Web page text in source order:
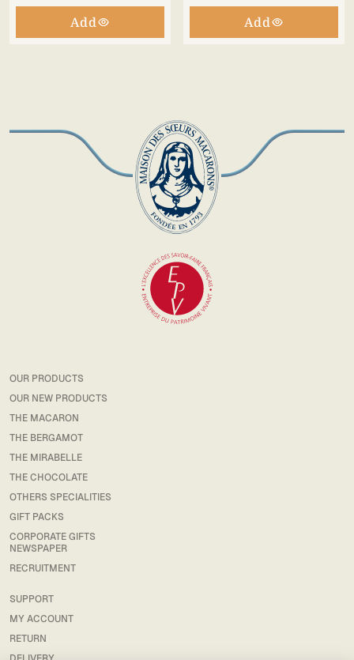
Add Add
OUR PRODUCTS
OUR NEW PRODUCTS
THE MACARON
THE BERGAMOT
THE MIRABELLE
THE CHOCOLATE
OTHERS SPECIALITIES
GIFT PACKS
CORPORATE GIFTS
NEWSPAPER
RECRUITMENT
SUPPORT
MY ACCOUNT
RETURN